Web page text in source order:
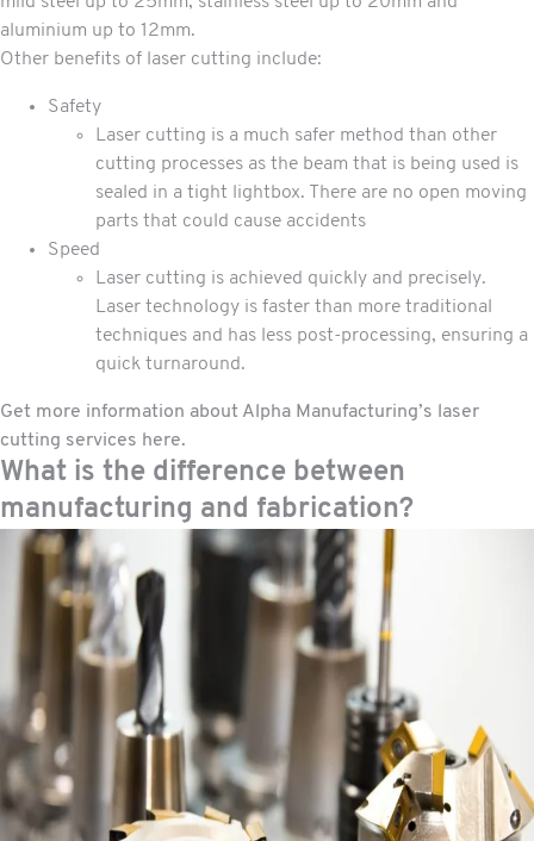
aluminium up to 12mm.
Other benefits of laser cutting include:
Safety
Laser cutting is a much safer method than other
cutting processes as the beam that is being used is
sealed in a tight lightbox. There are no open moving
parts that could cause accidents
Speed
Laser cutting is achieved quickly and precisely.
Laser technology is faster than more traditional
techniques and has less post-processing, ensuring a
quick turnaround.
Get more information about Alpha Manufacturing’s laser
cutting services here.
What is the difference between
manufacturing and fabrication?